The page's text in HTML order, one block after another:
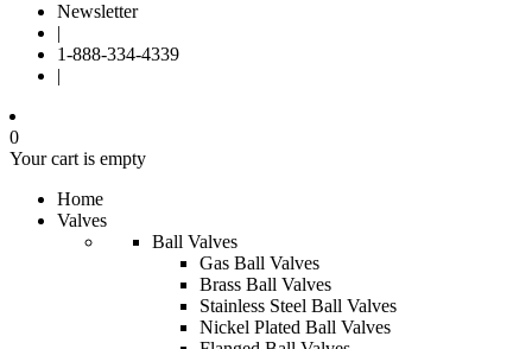
Newsletter
|
1-888-334-4339
|
0
Your cart is empty
Home
Valves
Ball Valves
Gas Ball Valves
Brass Ball Valves
Stainless Steel Ball Valves
Nickel Plated Ball Valves